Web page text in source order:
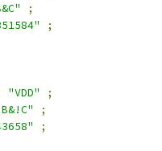
;
;
"VDD"
;
;
;